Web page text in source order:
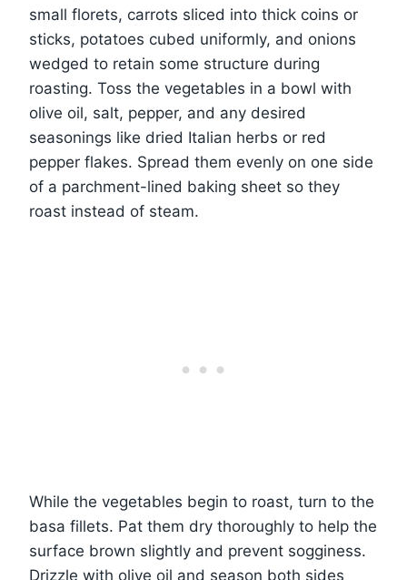
small florets, carrots sliced into thick coins or
sticks, potatoes cubed uniformly, and onions
wedged to retain some structure during
roasting. Toss the vegetables in a bowl with
olive oil, salt, pepper, and any desired
seasonings like dried Italian herbs or red
pepper flakes. Spread them evenly on one side
of a parchment-lined baking sheet so they
roast instead of steam.
While the vegetables begin to roast, turn to the
basa fillets. Pat them dry thoroughly to help the
surface brown slightly and prevent sogginess.
Drizzle with olive oil and season both sides